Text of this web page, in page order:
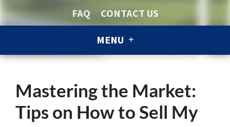
FAQ
CONTACT US
MENU
Mastering the Market:
Tips on How to Sell My